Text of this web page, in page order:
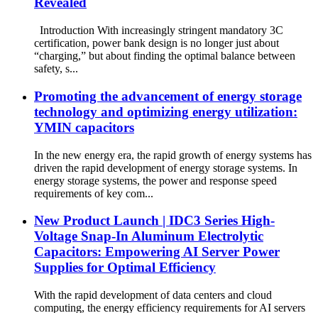
Introduction With increasingly stringent mandatory 3C
certification, power bank design is no longer just about
“charging,” but about finding the optimal balance between
safety, s...
Promoting the advancement of energy storage
technology and optimizing energy utilization:
YMIN capacitors
In the new energy era, the rapid growth of energy systems has
driven the rapid development of energy storage systems. In
energy storage systems, the power and response speed
requirements of key com...
New Product Launch | IDC3 Series High-
Voltage Snap-In Aluminum Electrolytic
Capacitors: Empowering AI Server Power
Supplies for Optimal Efficiency
With the rapid development of data centers and cloud
computing, the energy efficiency requirements for AI servers